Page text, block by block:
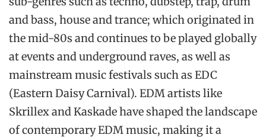
and bass, house and trance; which originated in
the mid-80s and continues to be played globally
at events and underground raves, as well as
mainstream music festivals such as EDC
(Eastern Daisy Carnival). EDM artists like
Skrillex and Kaskade have shaped the landscape
of contemporary EDM music, making it a